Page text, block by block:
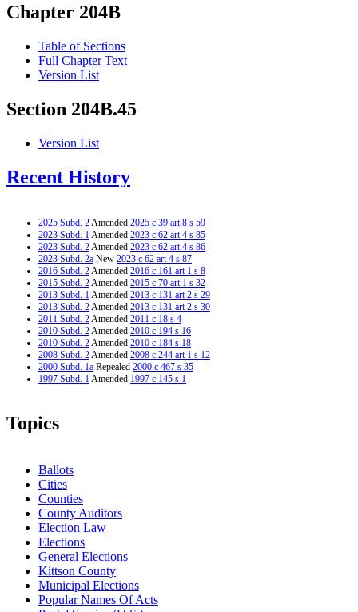
Chapter 204B
Table of Sections
Full Chapter Text
Version List
Section 204B.45
Version List
Recent History
2025 Subd. 2Amended 2025 c 39 art 8 s 59
2023 Subd. 1Amended 2023 c 62 art 4 s 85
2023 Subd. 2Amended 2023 c 62 art 4 s 86
2023 Subd. 2a New 2023 c 62 art 4 s 87
2016 Subd. 2Amended 2016 c 161 art 1 s 8
2015 Subd. 2Amended 2015 c 70 art 1 s 32
2013 Subd. 1Amended 2013 c 131 art 2 s 29
2013 Subd. 2Amended 2013 c 131 art 2 s 30
2011 Subd. 2Amended 2011 c 18 s 4
2010 Subd. 2Amended 2010 c 194 s 16
2010 Subd. 2Amended 2010 c 184 s 18
2008 Subd. 2Amended 2008 c 244 art 1 s 12
2000 Subd. 1a Repealed 2000 c 467 s 35
1997 Subd. 1Amended 1997 c 145 s 1
Topics
Ballots
Cities
Counties
County Auditors
Election Law
Elections
General Elections
Kittson County
Municipal Elections
Popular Names Of Acts